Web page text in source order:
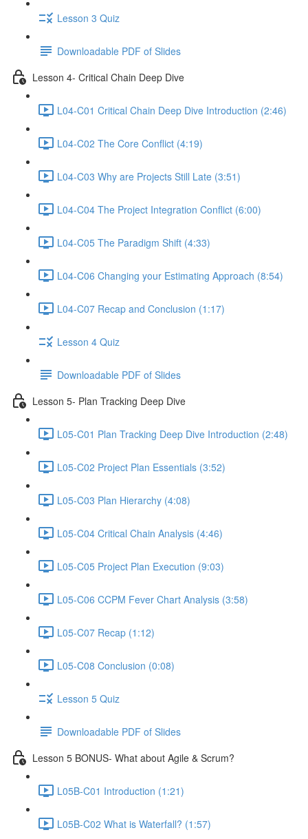
Lesson 3 Quiz
Downloadable PDF of Slides
Lesson 4- Critical Chain Deep Dive
L04-C01 Critical Chain Deep Dive Introduction (2:46)
L04-C02 The Core Conflict (4:19)
L04-C03 Why are Projects Still Late (3:51)
L04-C04 The Project Integration Conflict (6:00)
L04-C05 The Paradigm Shift (4:33)
L04-C06 Changing your Estimating Approach (8:54)
L04-C07 Recap and Conclusion (1:17)
Lesson 4 Quiz
Downloadable PDF of Slides
Lesson 5- Plan Tracking Deep Dive
L05-C01 Plan Tracking Deep Dive Introduction (2:48)
L05-C02 Project Plan Essentials (3:52)
L05-C03 Plan Hierarchy (4:08)
L05-C04 Critical Chain Analysis (4:46)
L05-C05 Project Plan Execution (9:03)
L05-C06 CCPM Fever Chart Analysis (3:58)
L05-C07 Recap (1:12)
L05-C08 Conclusion (0:08)
Lesson 5 Quiz
Downloadable PDF of Slides
Lesson 5 BONUS- What about Agile & Scrum?
L05B-C01 Introduction (1:21)
L05B-C02 What is Waterfall? (1:57)